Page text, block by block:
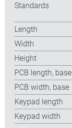
Standards
Length
Width
Height
PCB length, base
PCB width, base
Keypad length
Keypad width